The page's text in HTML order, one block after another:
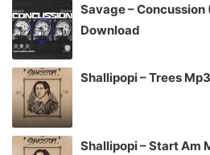
Savage –
Download
Shallipopi – Trees
Shallipopi – Start Am